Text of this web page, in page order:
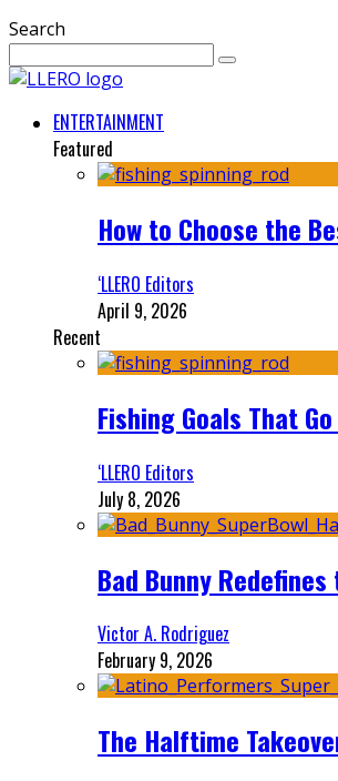
Search
ENTERTAINMENT
Featured
How to Choose the
‘LLERO Editors
April 9, 2026
Recent
Fishing Goals That
‘LLERO Editors
July 8, 2026
Bad Bunny
Victor A. Rodriguez
February 9, 2026
The Halftime